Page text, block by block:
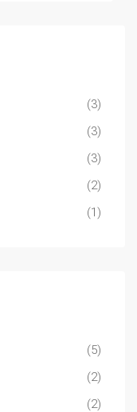
(3)
(3)
(3)
(2)
(1)
(5)
(2)
(2)